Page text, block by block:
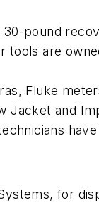
pound
are
Fluke
Jacket and
for